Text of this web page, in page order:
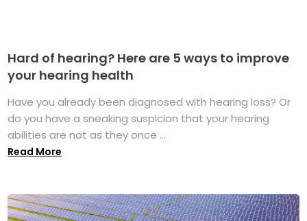
Hard of hearing? Here are 5 ways to improve
your hearing health
Have you already been diagnosed with hearing loss? Or
do you have a sneaking suspicion that your hearing
abilities are not as they once ...
Read More